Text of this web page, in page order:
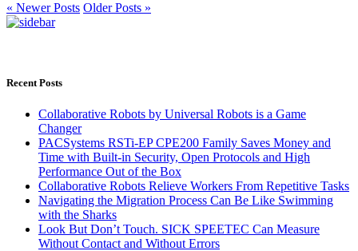
« Newer Posts Older Posts »
Recent Posts
Collaborative Robots by Universal Robots is a Game
Changer
PACSystems RSTi-EP CPE200 Family Saves Money and
Time with Built-in Security, Open Protocols and High
Performance Out of the Box
Collaborative Robots Relieve Workers From Repetitive Tasks
Navigating the Migration Process Can Be Like Swimming
with the Sharks
Look But Don’t Touch. SICK SPEETEC Can Measure
Without Contact and Without Errors